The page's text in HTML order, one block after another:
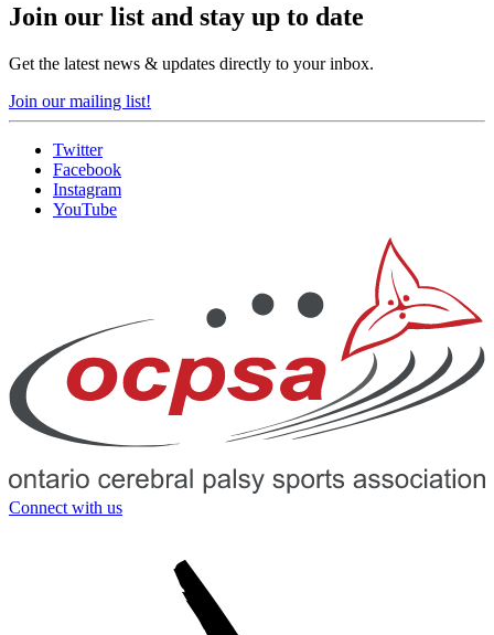
Join our list and stay up to date
Get the latest news & updates directly to your inbox.
Join our mailing list!
Twitter
Facebook
Instagram
YouTube
Connect with us